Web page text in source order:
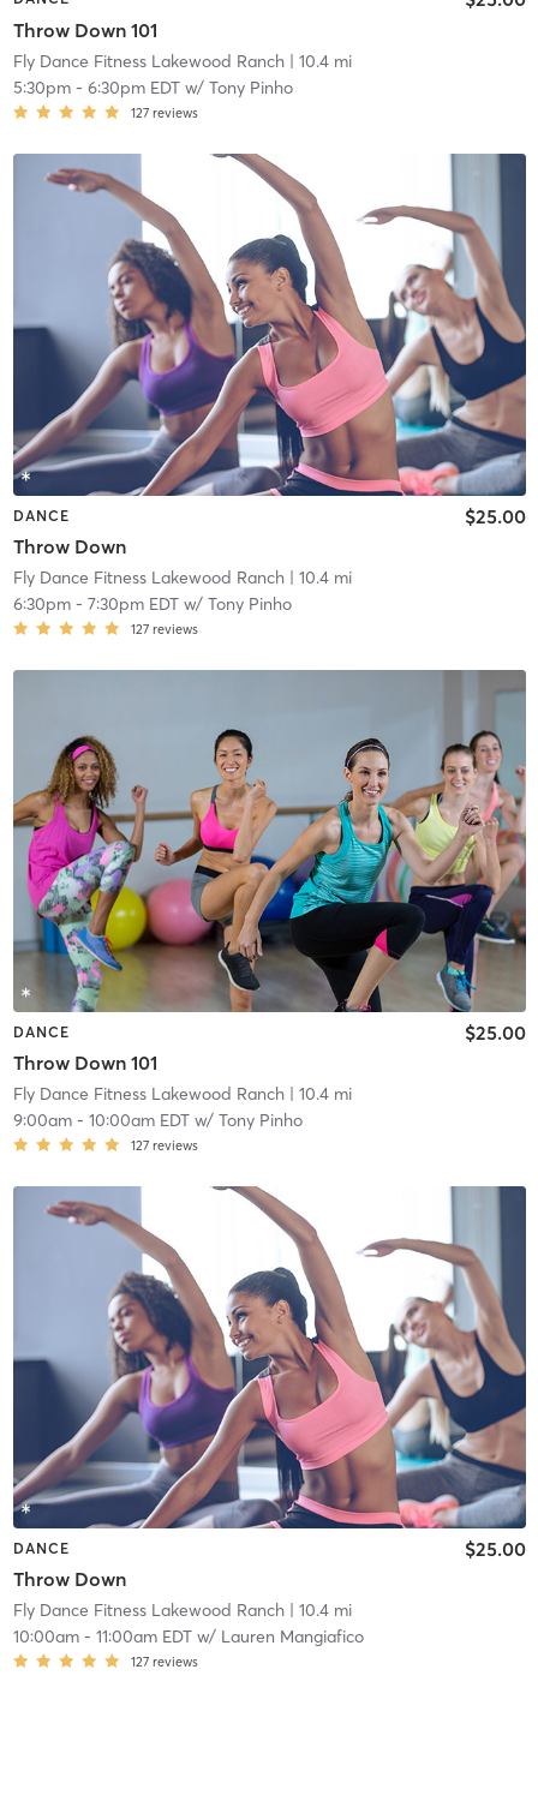
Throw Down 101
Fly Dance Fitness Lakewood Ranch| 10.4 mi
5:30pm- 6:30pm EDTw/ Tony Pinho
127 reviews
DANCE
Throw Down
$25.00
Fly Dance Fitness Lakewood Ranch| 10.4 mi
6:30pm- 7:30pm EDTw/ Tony Pinho
127 reviews
DANCE
Throw Down 101
$25.00
Fly Dance Fitness Lakewood Ranch| 10.4 mi
9:00am- 10:00am EDTw/ Tony Pinho
127 reviews
DANCE
Throw Down
$25.00
Fly Dance Fitness Lakewood Ranch| 10.4 mi
10:00am- 11:00am EDTw/ Lauren Mangiafico
127 reviews